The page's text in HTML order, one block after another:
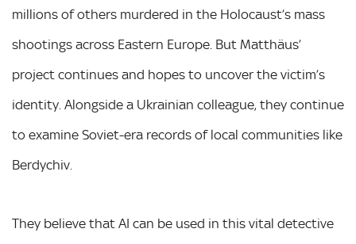
millions of others murdered in the Holocaust’s mass
shootings across Eastern Europe. But Matthäus’
project continues and hopes to uncover the victim’s
identity. Alongside a Ukrainian colleague, they continue
to examine Soviet-era records of local communities like
Berdychiv.
They believe that AI can be used in this vital detective